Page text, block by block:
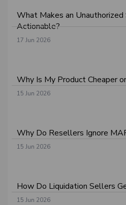
What Makes an
Actionable?
17 Jun 2026
Why Is My Product Cheaper
15 Jun 2026
Why Do Resellers Ignore
15 Jun 2026
How Do Liquidation Sellers
15 Jun 2026